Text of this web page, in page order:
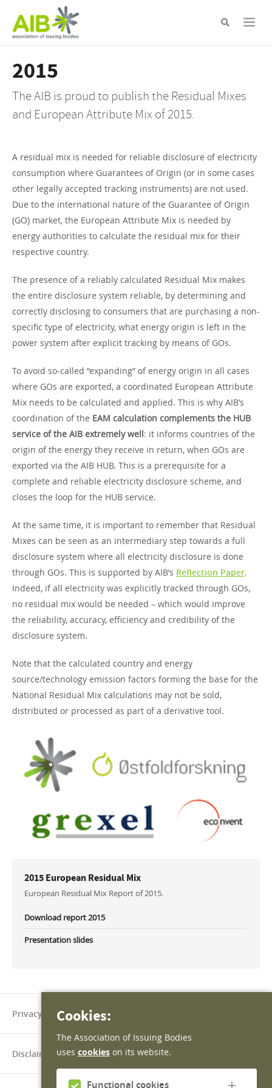
main
2015
The AIB is proud to publish the Residual Mixes
and European Attribute Mix of 2015.
A residual mix is needed for reliable disclosure of electricity
consumption where Guarantees of Origin (or in some cases
other legally accepted tracking instruments) are not used.
Due to the international nature of the Guarantee of Origin
(GO) market, the European Attribute Mix is needed by
energy authorities to calculate the residual mix for their
respective country.
The presence of a reliably calculated Residual Mix makes
the entire disclosure system reliable, by determining and
correctly disclosing to consumers that are purchasing a non-
specific type of electricity, what energy origin is left in the
power system after explicit tracking by means of GOs.
To avoid so-called “expanding” of energy origin in all cases
where GOs are exported, a coordinated European Attribute
Mix needs to be calculated and applied. This is why AIB’s
coordination of the EAM calculation complements the HUB
service of the AIB extremely well: it informs countries of the
origin of the energy they receive in return, when GOs are
exported via the AIB HUB. This is a prerequisite for a
complete and reliable electricity disclosure scheme, and
closes the loop for the HUB service.
At the same time, it is important to remember that Residual
Mixes can be seen as an intermediary step towards a full
disclosure system where all electricity disclosure is done
through GOs. This is supported by AIB’s Reflection Paper.
Indeed, if all electricity was explicitly tracked through GOs,
no residual mix would be needed – which would improve
the reliability, accuracy, efficiency and credibility of the
disclosure system.
Note that the calculated country and energy
source/technology emission factors forming the base for the
National Residual Mix calculations may not be sold,
distributed or processed as part of a derivative tool.
2015 European Residual Mix
European Residual Mix Report of 2015.
Download report 2015
Presentation slides
Privacy policy
Disclaimer
Cookies:
The Association of Issuing Bodies
uses cookies on its website.
Functional cookies